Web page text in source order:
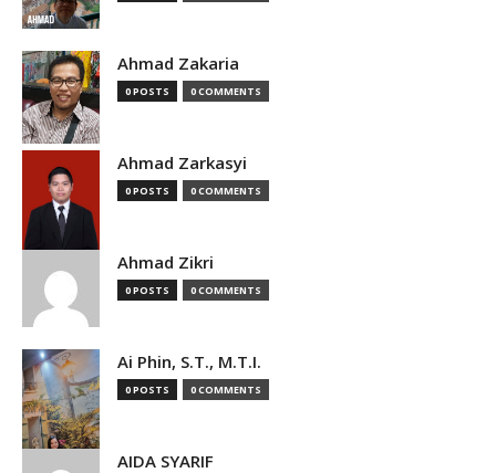
Ahmad Zakaria
0 POSTS 0 COMMENTS
Ahmad Zarkasyi
0 POSTS 0 COMMENTS
Ahmad Zikri
0 POSTS 0 COMMENTS
Ai Phin, S.T., M.T.I.
0 POSTS 0 COMMENTS
AIDA SYARIF